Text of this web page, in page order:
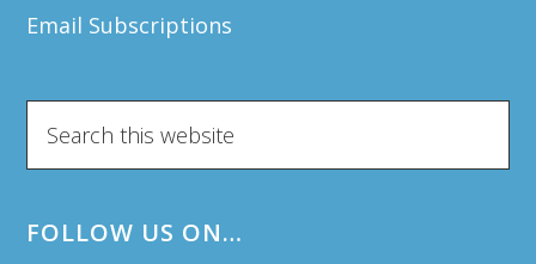
Email Subscriptions
this
FOLLOW US ON…